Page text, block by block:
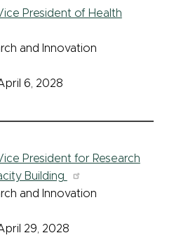
President of Health
and Innovation
6, 2028
President for Research
Building
and Innovation
29, 2028